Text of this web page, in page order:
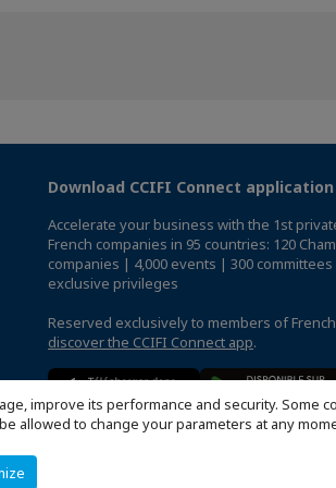
improve its performance and security.
allowed to change your parameters at any
Download CCIFI Connect application
Accelerate your business with the 1st
French companies in 95 countries: 120
companies | 4,000 events | 300 committees
exclusive privileges
Reserved exclusively to members of
discover the CCIFI Connect app.